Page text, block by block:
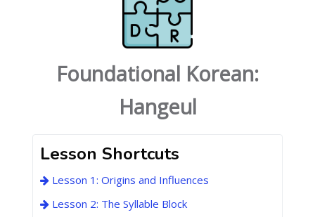
Foundational Korean:
Hangeul
Lesson Shortcuts
Lesson 1: Origins and Influences
Lesson 2: The Syllable Block